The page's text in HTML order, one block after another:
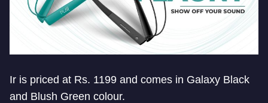
Ir is priced at Rs. 1199 and comes in Galaxy Black
and Blush Green colour.